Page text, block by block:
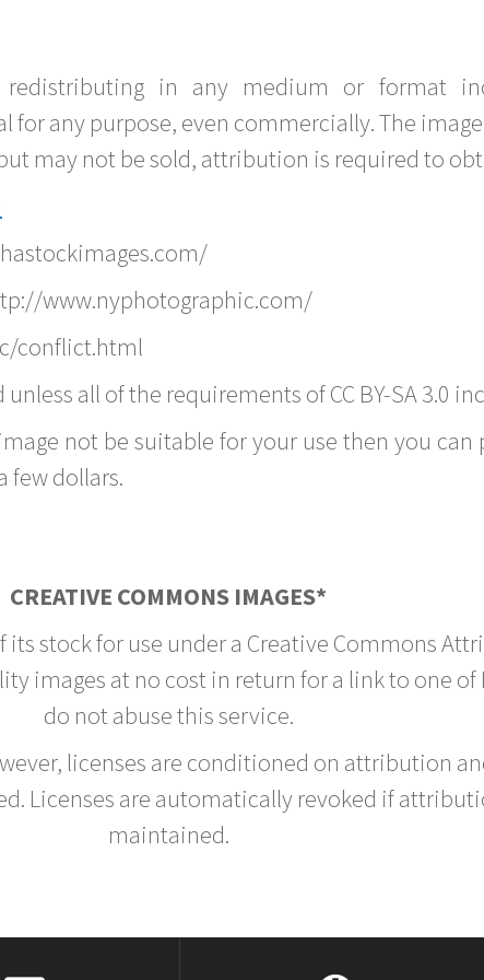
redistributing in any medium or format
any purpose, even commercially. The
may not be sold, attribution is required to
www.nyphotographic.com/
conflict.html
all of the requirements of CC BY-SA 3.0
not be suitable for your use then you
few dollars.
CREATIVE COMMONS IMAGES*
its stock for use under a Creative Commons
images at no cost in return for a link to one of
do not abuse this service.
licenses are conditioned on attribution
Licenses are automatically revoked if
maintained.